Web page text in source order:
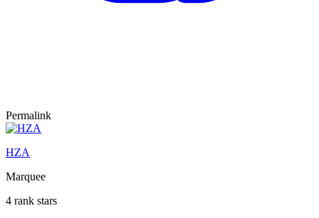
Permalink
HZA
Marquee
4 rank stars